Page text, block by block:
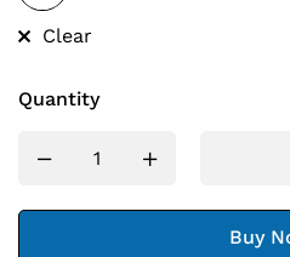
Clear
Quantity
Buy